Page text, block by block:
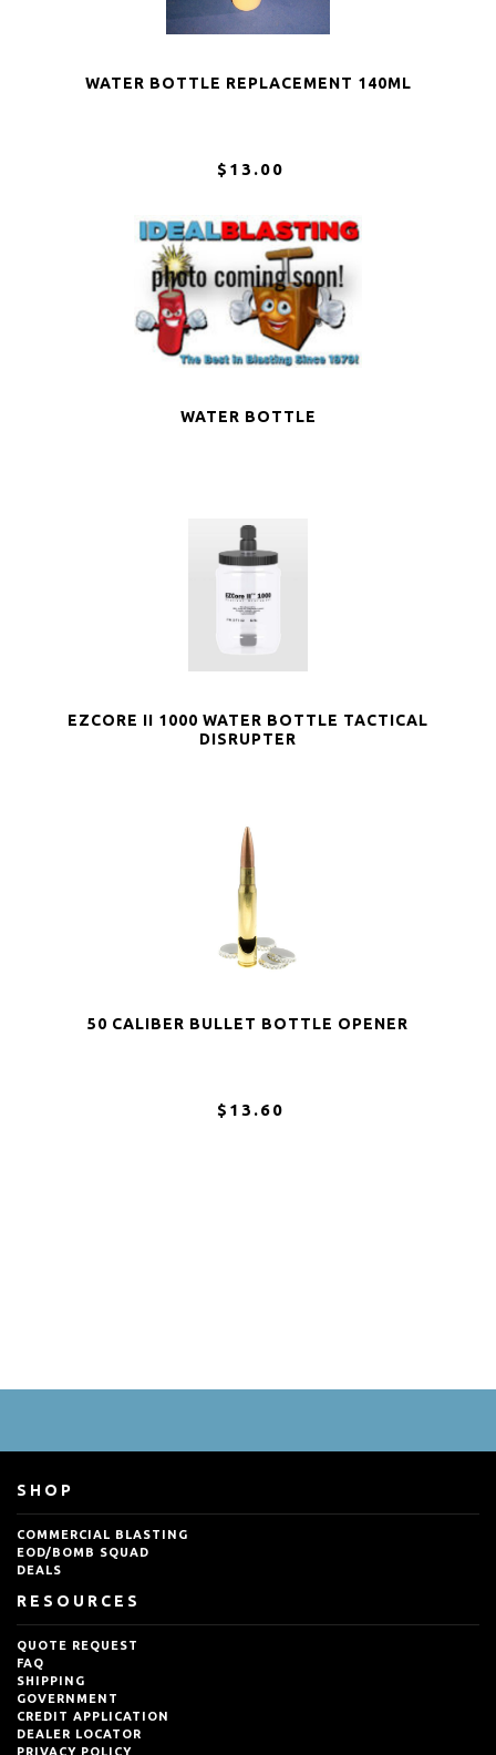
WATER BOTTLE REPLACEMENT 140ML
$13.00
WATER BOTTLE
EZCORE II 1000 WATER BOTTLE TACTICAL
DISRUPTER
50 CALIBER BULLET BOTTLE OPENER
$13.60
SHOP
COMMERCIAL BLASTING
EOD/BOMB SQUAD
DEALS
RESOURCES
QUOTE REQUEST
FAQ
SHIPPING
GOVERNMENT
CREDIT APPLICATION
DEALER LOCATOR
PRIVACY POLICY